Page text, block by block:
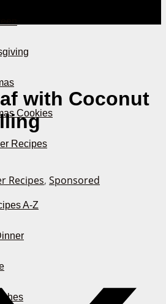
Cookies
Recipes
A-Z
with Coconut
Recipes, Sponsored